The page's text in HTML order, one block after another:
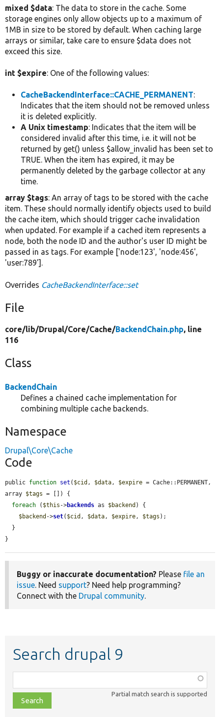
mixed $data: The data to store in the cache. Some
storage engines only allow objects up to a maximum of
1MB in size to be stored by default. When caching large
arrays or similar, take care to ensure $data does not
exceed this size.
int $expire: One of the following values:
CacheBackendInterface::CACHE_PERMANENT:
Indicates that the item should not be removed unless
it is deleted explicitly.
A Unix timestamp: Indicates that the item will be
considered invalid after this time, i.e. it will not be
returned by get() unless $allow_invalid has been set to
TRUE. When the item has expired, it may be
permanently deleted by the garbage collector at any
time.
array $tags: An array of tags to be stored with the cache
item. These should normally identify objects used to build
the cache item, which should trigger cache invalidation
when updated. For example if a cached item represents a
node, both the node ID and the author's user ID might be
passed in as tags. For example ['node:123', 'node:456',
'user:789'].
Overrides CacheBackendInterface::set
File
core/lib/Drupal/Core/Cache/BackendChain.php, line
116
Class
BackendChain
Defines a chained cache implementation for
combining multiple cache backends.
Namespace
Drupal\Core\Cache
Code
public function set ( $cid , $data , $expire = Cache::PERMANENT,
array $tags = []) {
foreach ( $this ->backends as $backend ) {
$backend ->set( $cid , $data , $expire , $tags );
}
Buggy or inaccurate documentation? Please file an
issue. Need support? Need help programming?
Connect with the Drupal community.
Search drupal 9
class,
file,
topic,
Partial match search is supported